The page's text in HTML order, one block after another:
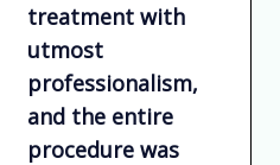
treatment with
utmost
professionalism,
and the entire
procedure was